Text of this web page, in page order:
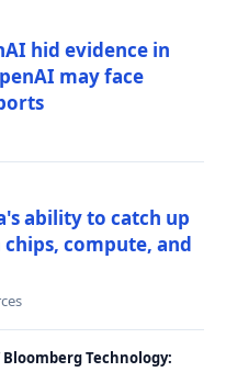
hid evidence in
may face
ability to catch up
compute, and
Technology: